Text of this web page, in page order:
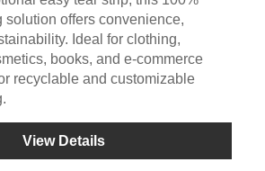
solution offers convenience,
Ideal for clothing,
books, and e-commerce
recyclable and customizable
View Details